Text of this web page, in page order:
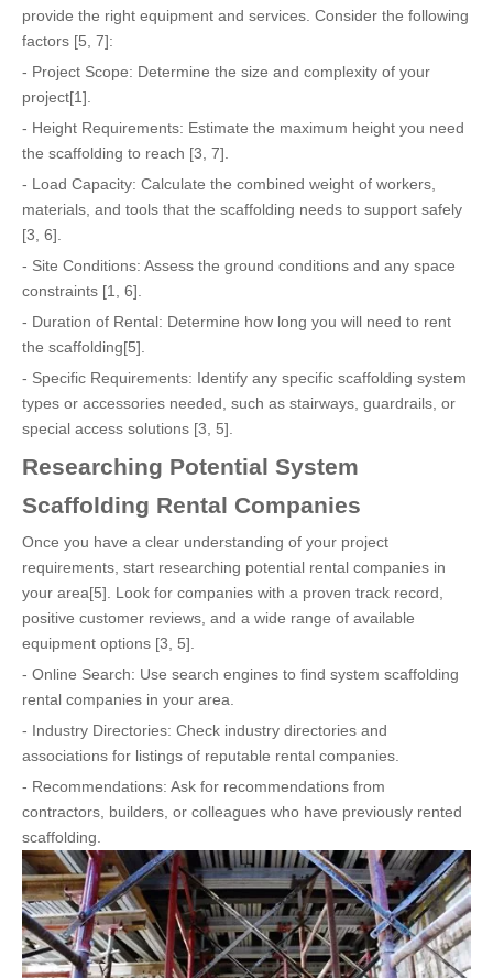
provide the right equipment and services. Consider the following
factors [5, 7]:
- Project Scope: Determine the size and complexity of your
project[1].
- Height Requirements: Estimate the maximum height you need
the scaffolding to reach [3, 7].
- Load Capacity: Calculate the combined weight of workers,
materials, and tools that the scaffolding needs to support safely
[3, 6].
- Site Conditions: Assess the ground conditions and any space
constraints [1, 6].
- Duration of Rental: Determine how long you will need to rent
the scaffolding[5].
- Specific Requirements: Identify any specific scaffolding system
types or accessories needed, such as stairways, guardrails, or
special access solutions [3, 5].
Researching Potential System
Scaffolding Rental Companies
Once you have a clear understanding of your project
requirements, start researching potential rental companies in
your area[5]. Look for companies with a proven track record,
positive customer reviews, and a wide range of available
equipment options [3, 5].
- Online Search: Use search engines to find system scaffolding
rental companies in your area.
- Industry Directories: Check industry directories and
associations for listings of reputable rental companies.
- Recommendations: Ask for recommendations from
contractors, builders, or colleagues who have previously rented
scaffolding.